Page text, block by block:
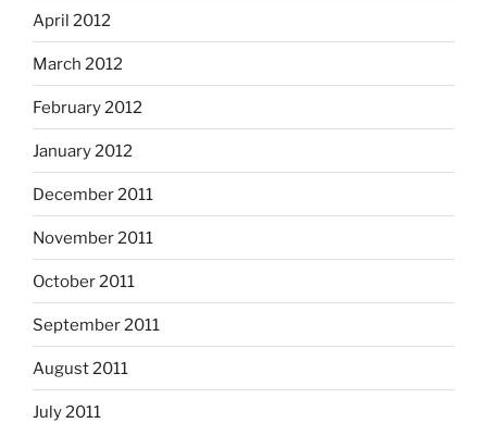
April 2012
March 2012
February 2012
January 2012
December 2011
November 2011
October 2011
September 2011
August 2011
July 2011